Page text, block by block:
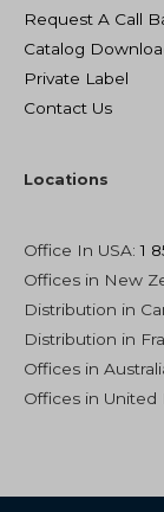
Request A Call
Catalog
Private Label
Contact Us
Locations
Office In USA:1
Offices in New
Distribution in
Distribution in
Offices in
Offices in United